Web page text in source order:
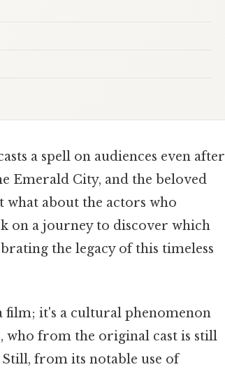
a spell on audiences even after
Emerald City, and the beloved
what about the actors who
on a journey to discover which
the legacy of this timeless
film; it's a cultural phenomenon
who from the original cast is still
from its notable use of